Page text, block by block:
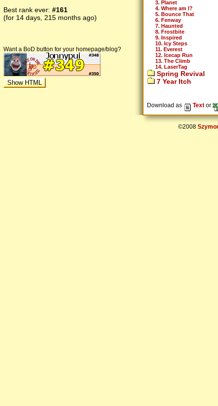
Best rank ever: #161
(for 14 days, 215 months ago)
Want a BoD button for your homepage/blog?
3. Planet
4. Where am I?
5. Bounce That
6. Fenway
7. Haunted
8. Frostbite
9. Inspired
10. Icy Steps
11. Everest
12. Icecap Run
13. The Climb
14. LaserTag
Spring Revival
7 Year Itch
Download as Text or
©2008